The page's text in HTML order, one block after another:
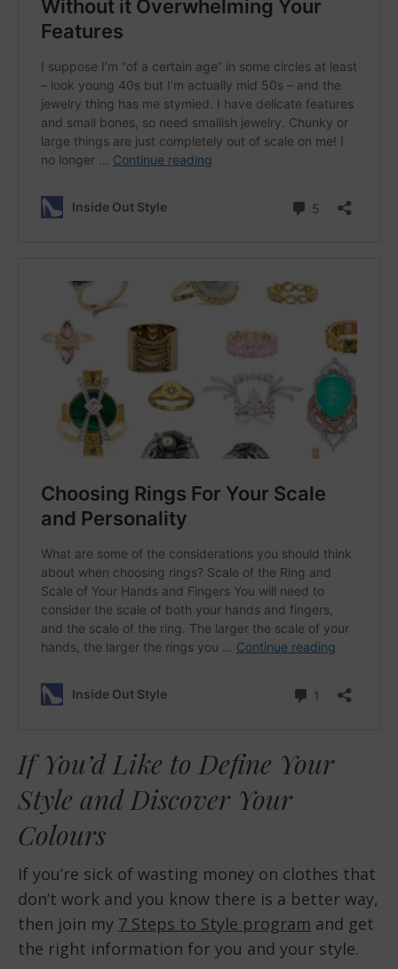
If You’d Like to Define Your
Style and Discover Your
Colours
If you’re sick of wasting money on clothes that
don’t work and you know there is a better way,
then join my 7 Steps to Style program and get
the right information for you and your style.